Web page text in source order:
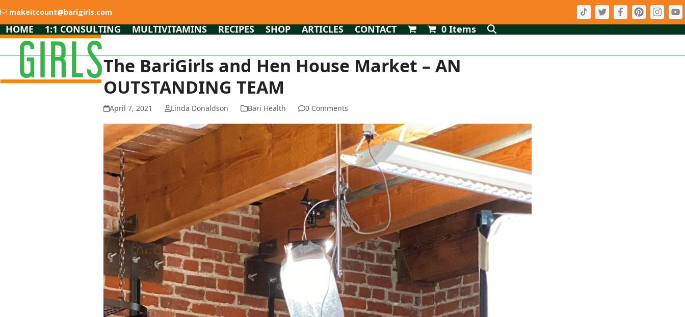
to
content
makeitcount@barigirls.com
HOME 1:1 CONSULTING MULTIVITAMINS RECIPES SHOP ARTICLES CONTACT 0 Items
The BariGirls and Hen House Market – AN
OUTSTANDING TEAM
April 7, 2021 Linda Donaldson Bari Health 0 Comments